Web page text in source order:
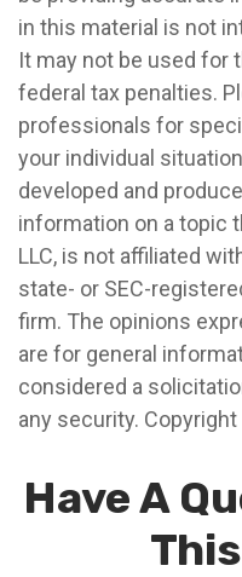
in this material is not
It may not be used for
federal tax penalties.
professionals for
your individual
developed and
information on a topic
LLC, is not affiliated
state- or SEC-
firm. The opinions
are for general
considered a
any security. Copyright
Have A